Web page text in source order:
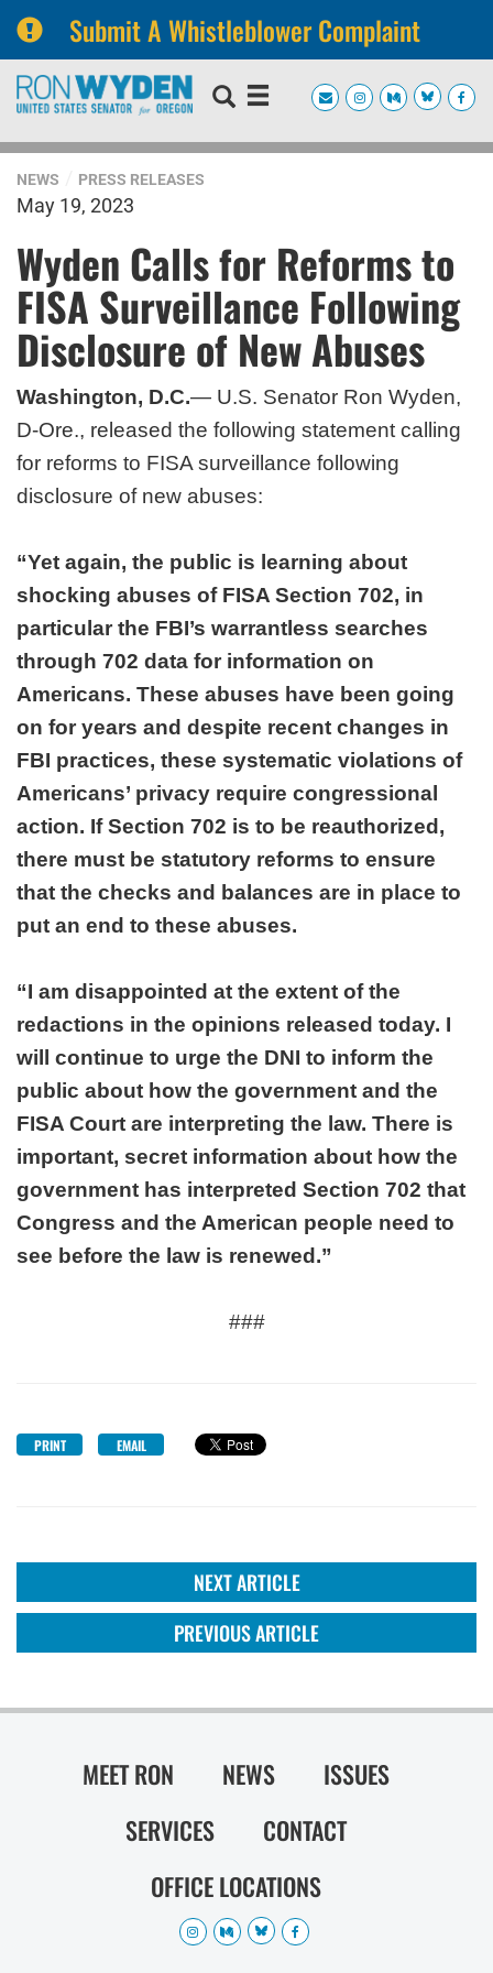
Submit A Whistleblower Complaint
Skip
navigation
Skip
NEWS PRESS RELEASES
May 19, 2023
Wyden Calls for Reforms to
FISA Surveillance Following
Disclosure of New Abuses
Washington, D.C.— U.S. Senator Ron Wyden,
D-Ore., released the following statement calling
for reforms to FISA surveillance following
disclosure of new abuses:
“Yet again, the public is learning about
shocking abuses of FISA Section 702, in
particular the FBI’s warrantless searches
through 702 data for information on
Americans. These abuses have been going
on for years and despite recent changes in
FBI practices, these systematic violations of
Americans’ privacy require congressional
action. If Section 702 is to be reauthorized,
there must be statutory reforms to ensure
that the checks and balances are in place to
put an end to these abuses.
“I am disappointed at the extent of the
redactions in the opinions released today. I
will continue to urge the DNI to inform the
public about how the government and the
FISA Court are interpreting the law. There is
important, secret information about how the
government has interpreted Section 702 that
Congress and the American people need to
see before the law is renewed.”
###
PRINT EMAIL
NEXT ARTICLE
PREVIOUS ARTICLE
MEET RON NEWS
ISSUES
SERVICES
CONTACT
OFFICE LOCATIONS